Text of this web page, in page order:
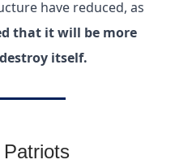
have reduced, as
that it will be more
itself.